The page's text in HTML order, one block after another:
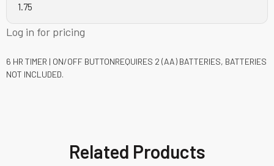
1.75
Log in for pricing
6 HR TIMER | ON/OFF BUTTONREQUIRES 2 (AA) BATTERIES, BATTERIES
NOT INCLUDED.
Related Products